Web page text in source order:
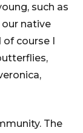
such as
our native
of course I
The